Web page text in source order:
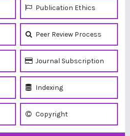
Publication Ethics
Peer Review Process
Journal Subscription
Indexing
Copyright